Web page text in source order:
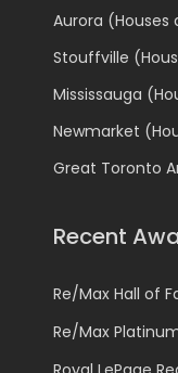
Aurora (Houses
Stouffville
Mississauga
Newmarket
Great Toronto
Recent
Re/Max Hall of
Re/Max